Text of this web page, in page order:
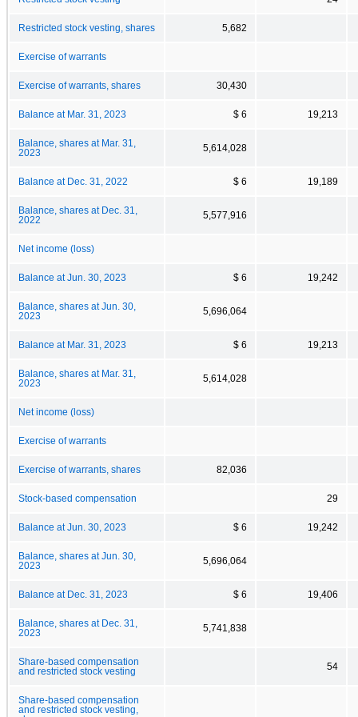
Restricted stock vesting, shares 5,682
Exercise of warrants
Exercise of warrants, shares 30,430
Balance at Mar. 31, 2023 $ 6 19,213
Balance, shares at Mar. 31,
2023
5,614,028
Balance at Dec. 31, 2022 $ 6 19,189
Balance, shares at Dec. 31,
2022
5,577,916
Net income (loss)
Balance at Jun. 30, 2023 $ 6 19,242
Balance, shares at Jun. 30,
2023
5,696,064
Balance at Mar. 31, 2023 $ 6 19,213
Balance, shares at Mar. 31,
2023
5,614,028
Net income (loss)
Exercise of warrants
Exercise of warrants, shares 82,036
Stock-based compensation 29
Balance at Jun. 30, 2023 $ 6 19,242
Balance, shares at Jun. 30,
2023
5,696,064
Balance at Dec. 31, 2023 $ 6 19,406
Balance, shares at Dec. 31,
2023
5,741,838
Share-based compensation
and restricted stock vesting
54
Share-based compensation
and restricted stock vesting,